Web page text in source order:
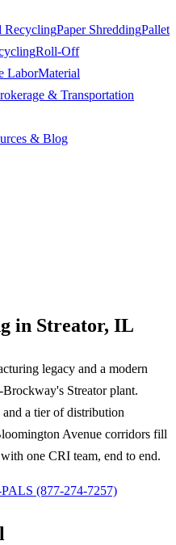
RecyclingPaper ShreddingPallet
Roll-Off
LaborMaterial
& Transportation
& Blog
in Streator, IL
legacy and a modern
Streator plant.
a tier of distribution
Avenue corridors fill
one CRI team, end to end.
(877-274-7257)